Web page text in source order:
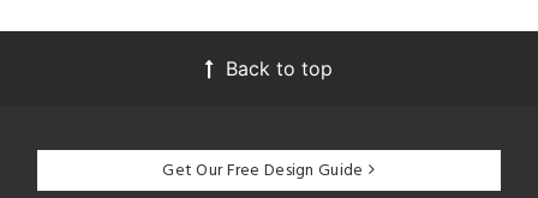
Back to top
Get Our Free Design Guide